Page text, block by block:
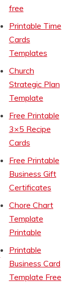
free
Printable Time
Cards
Templates
Church
Strategic Plan
Template
Free Printable
3×5 Recipe
Cards
Free Printable
Business Gift
Certificates
Chore Chart
Template
Printable
Printable
Business Card
Template Free